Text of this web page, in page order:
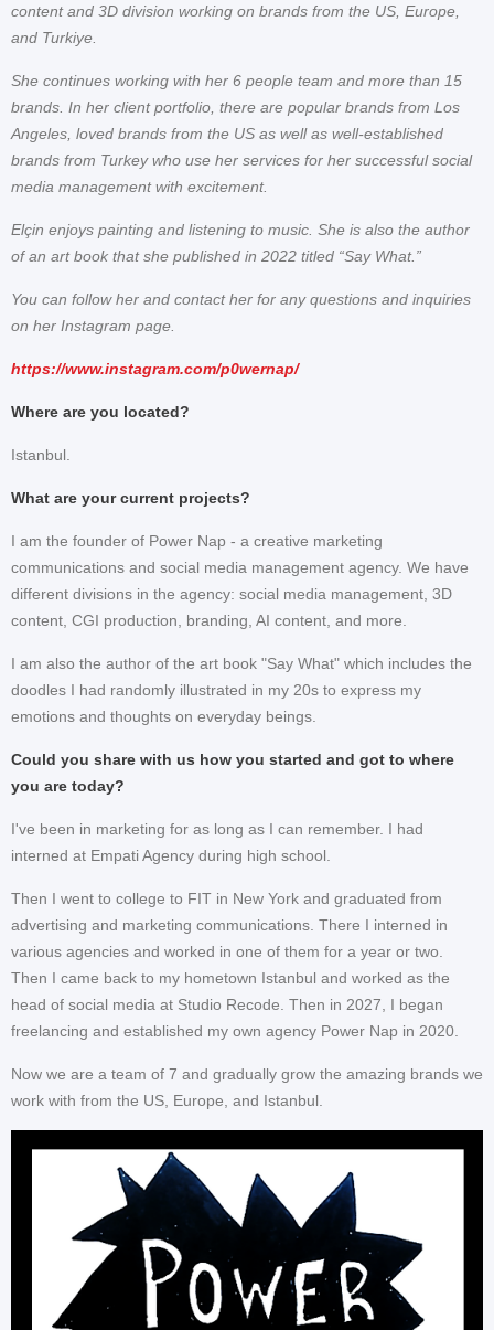
content and 3D division working on brands from the US, Europe,
and Turkiye.
She continues working with her 6 people team and more than 15
brands. In her client portfolio, there are popular brands from Los
Angeles, loved brands from the US as well as well-established
brands from Turkey who use her services for her successful social
media management with excitement.
Elçin enjoys painting and listening to music. She is also the author
of an art book that she published in 2022 titled “Say What.”
You can follow her and contact her for any questions and inquiries
on her Instagram page.
https://www.instagram.com/p0wernap/
Where are you located?
Istanbul.
What are your current projects?
I am the founder of Power Nap - a creative marketing
communications and social media management agency. We have
different divisions in the agency: social media management, 3D
content, CGI production, branding, AI content, and more.
I am also the author of the art book "Say What" which includes the
doodles I had randomly illustrated in my 20s to express my
emotions and thoughts on everyday beings.
Could you share with us how you started and got to where
you are today?
I've been in marketing for as long as I can remember. I had
interned at Empati Agency during high school.
Then I went to college to FIT in New York and graduated from
advertising and marketing communications. There I interned in
various agencies and worked in one of them for a year or two.
Then I came back to my hometown Istanbul and worked as the
head of social media at Studio Recode. Then in 2027, I began
freelancing and established my own agency Power Nap in 2020.
Now we are a team of 7 and gradually grow the amazing brands we
work with from the US, Europe, and Istanbul.